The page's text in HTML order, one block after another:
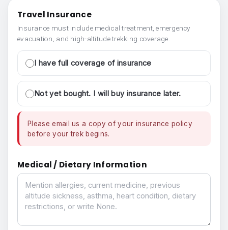
Travel Insurance
Insurance must include medical treatment, emergency
evacuation, and high-altitude trekking coverage.
I have full coverage of insurance
Not yet bought. I will buy insurance later.
Please email us a copy of your insurance policy
before your trek begins.
Medical / Dietary Information
Medical / Dietary Information